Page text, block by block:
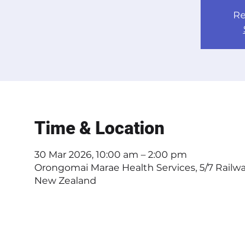
Time & Location
30 Mar 2026, 10:00 am – 2:00 pm
Orongomai Marae Health Services, 5/7
New Zealand